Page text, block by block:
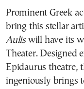
Prominent Greek
bring this stellar
Auliswill have its
Theater. Designed
Epidaurus theatre,
ingeniously brings